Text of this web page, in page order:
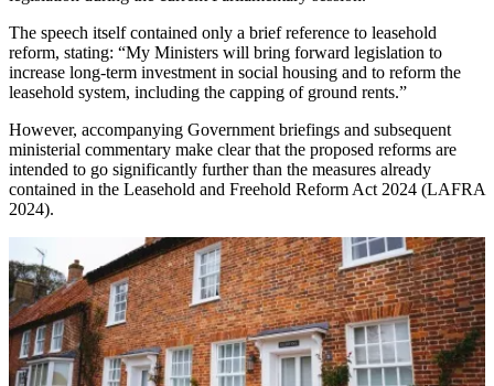
The speech itself contained only a brief reference to leasehold
reform, stating: “My Ministers will bring forward legislation to
increase long-term investment in social housing and to reform the
leasehold system, including the capping of ground rents.”
However, accompanying Government briefings and subsequent
ministerial commentary make clear that the proposed reforms are
intended to go significantly further than the measures already
contained in the Leasehold and Freehold Reform Act 2024 (LAFRA
2024).